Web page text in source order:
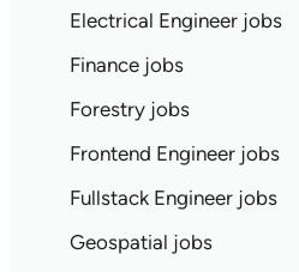
Electrical Engineer jobs
Finance jobs
Forestry jobs
Frontend Engineer jobs
Fullstack Engineer jobs
Geospatial jobs